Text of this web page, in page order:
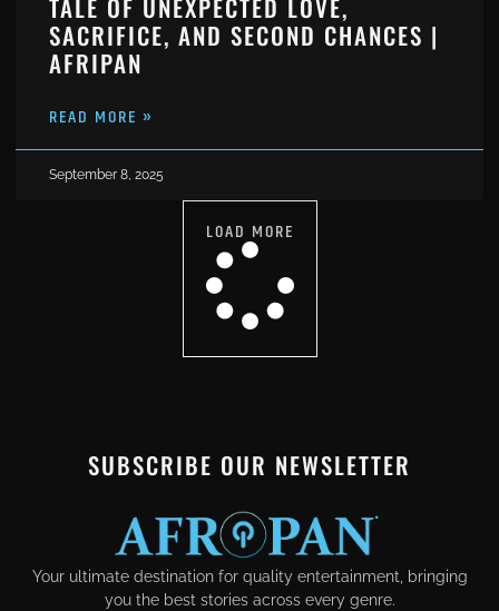
TALE OF UNEXPECTED LOVE,
SACRIFICE, AND SECOND CHANCES |
AFRIPAN
READ MORE »
September 8, 2025
LOAD MORE
SUBSCRIBE OUR NEWSLETTER
Your ultimate destination for quality entertainment, bringing
you the best stories across every genre.